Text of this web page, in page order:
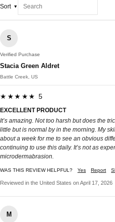
Sort
S
Verified Purchase
Stacia Green Aldret
Battle Creek, US
★★★★★ 5
EXCELLENT PRODUCT
It’s amazing. Not too harsh but does the
little but is normal by in the morning. My
about a week for me to see an obvious
continuing to use this daily. It’s not as
microdermabrasion.
WAS THIS REVIEW HELPFUL? Yes Report
Reviewed in the United States on April 17, 2026
M